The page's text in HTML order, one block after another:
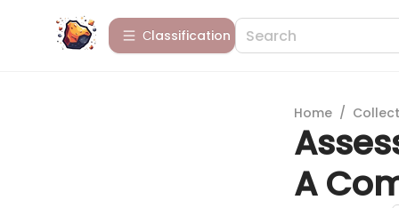
Сlassification
Home /
A